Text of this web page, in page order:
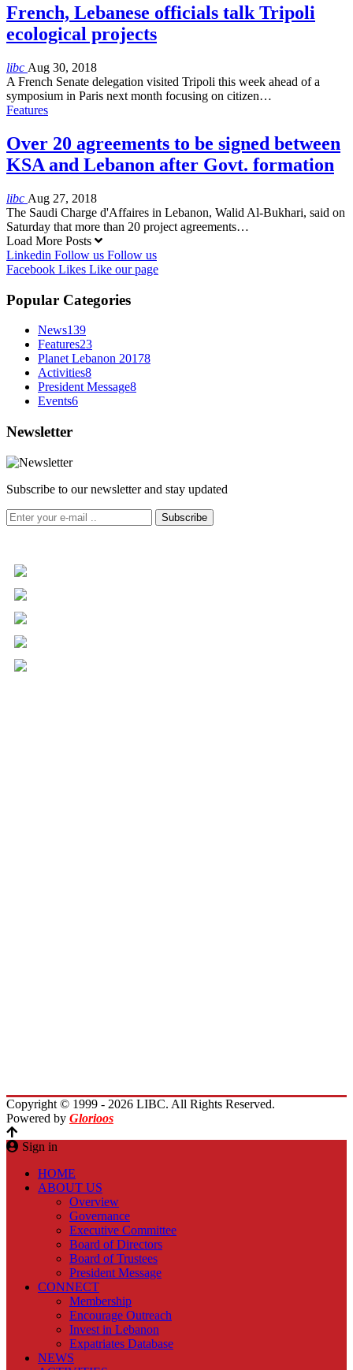
French, Lebanese officials talk Tripoli
ecological projects
libc Aug 30, 2018
A French Senate delegation visited Tripoli this week ahead of a
symposium in Paris next month focusing on citizen…
Features
Over 20 agreements to be signed between
KSA and Lebanon after Govt. formation
libc Aug 27, 2018
The Saudi Charge d'Affaires in Lebanon, Walid Al-Bukhari, said on
Saturday that more than 20 project agreements…
Load More Posts
Linkedin Follow us Follow us
Facebook Likes Like our page
Popular Categories
News139
Features23
Planet Lebanon 20178
Activities8
President Message8
Events6
Newsletter
Subscribe to our newsletter and stay updated
Subscribe
Copyright © 1999 - 2026 LIBC. All Rights Reserved.
Powered by Glorioos
Sign in
HOME
ABOUT US
Overview
Governance
Executive Committee
Board of Directors
Board of Trustees
President Message
CONNECT
Membership
Encourage Outreach
Invest in Lebanon
Expatriates Database
NEWS